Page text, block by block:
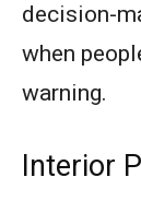
decision-
when
warning.
Interior